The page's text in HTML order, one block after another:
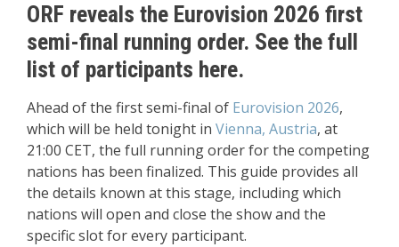
ORF reveals the Eurovision 2026 first
semi-final running order. See the full
list of participants here.
Ahead of the first semi-final of Eurovision 2026,
which will be held tonight in Vienna, Austria, at
21:00 CET, the full running order for the competing
nations has been finalized. This guide provides all
the details known at this stage, including which
nations will open and close the show and the
specific slot for every participant.